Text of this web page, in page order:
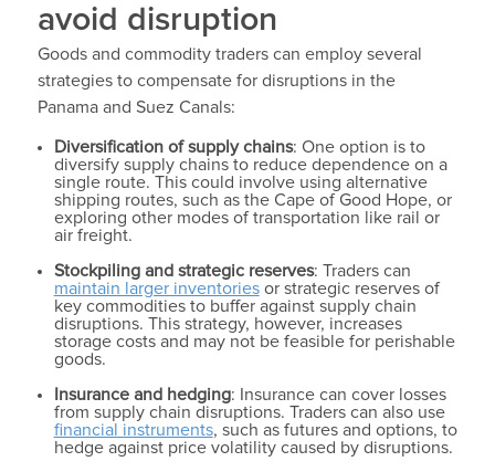
avoid disruption
Goods and commodity traders can employ several
strategies to compensate for disruptions in the
Panama and Suez Canals:
Diversification of supply chains: One option is to
diversify supply chains to reduce dependence on a
single route. This could involve using alternative
shipping routes, such as the Cape of Good Hope, or
exploring other modes of transportation like rail or
air freight.
Stockpiling and strategic reserves: Traders can
maintain larger inventoriesor strategic reserves of
key commodities to buffer against supply chain
disruptions. This strategy, however, increases
storage costs and may not be feasible for perishable
goods.
Insurance and hedging: Insurance can cover losses
from supply chain disruptions. Traders can also use
financial instruments, such as futures and options, to
hedge against price volatility caused by disruptions.